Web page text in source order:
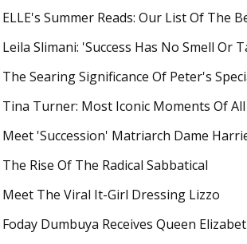
ELLE's Summer Reads: Our List Of The
Leila Slimani: 'Success Has No Smell Or
The Searing Significance Of Peter's
Tina Turner: Most Iconic Moments Of
Meet 'Succession' Matriarch Dame
The Rise Of The Radical Sabbatical
Meet The Viral It-Girl Dressing Lizzo
Foday Dumbuya Receives Queen